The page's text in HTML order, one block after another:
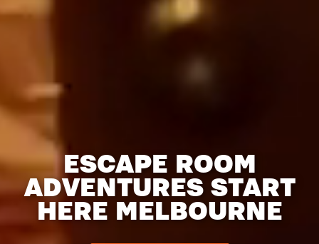
ESCAPE ROOM
ADVENTURES START
HERE MELBOURNE